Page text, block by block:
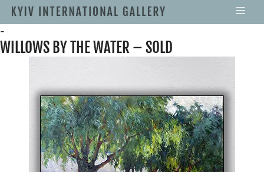
-
WILLOWS BY THE WATER – SOLD